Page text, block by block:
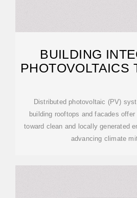
BUILDING
PHOTOVOLTAICS
Distributed photovoltaic (PV)
building rooftops and facades
toward clean and locally generated
advancing climate